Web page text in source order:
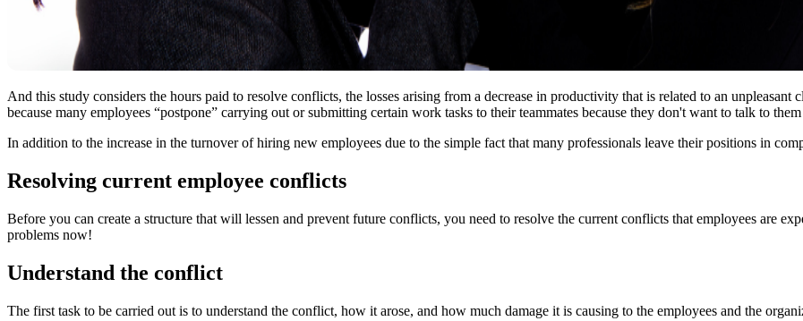
And this study considers the hours paid to resolve conflicts, the losses arising from a decrease in productivity that is related to an unpleasant
because many employees “postpone” carrying out or submitting certain work tasks to their teammates because they don't want to talk to
In addition to the increase in the turnover of hiring new employees due to the simple fact that many professionals leave their positions in
Resolving current employee conflicts
Before you can create a structure that will lessen and prevent future conflicts, you need to resolve the current conflicts that employees are
problems now!
Understand the conflict
The first task to be carried out is to understand the conflict, how it arose, and how much damage it is causing to the employees and the